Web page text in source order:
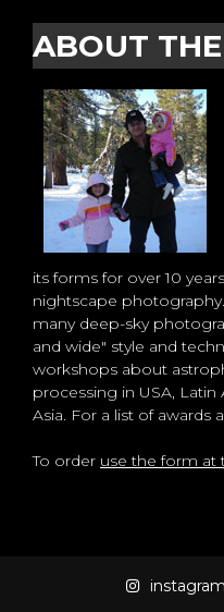
ABOUT
its forms for over 10
nightscape
many deep-sky
and wide" style and
workshops about
processing in USA, Latin
Asia. For a list of awards
To order use the form at
instagram